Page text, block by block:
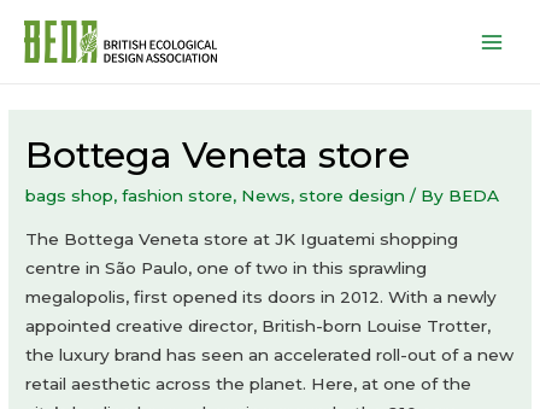
Bottega Veneta store
bags shop,fashion store, News,store design / By BEDA
The Bottega Veneta store at JK Iguatemi shopping
centre in São Paulo, one of two in this sprawling
megalopolis, first opened its doors in 2012. With a newly
appointed creative director, British-born Louise Trotter,
the luxury brand has seen an accelerated roll-out of a new
retail aesthetic across the planet. Here, at one of the